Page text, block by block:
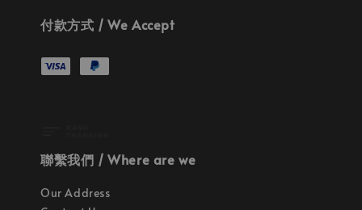
付款方式 / We Accept
聯繫我們 / Where are we
Our Address